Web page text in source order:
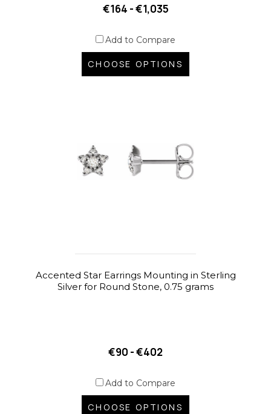
€164 - €1,035
Add to Compare
CHOOSE OPTIONS
Accented Star Earrings Mounting in Sterling
Silver for Round Stone, 0.75 grams
€90 - €402
Add to Compare
CHOOSE OPTIONS